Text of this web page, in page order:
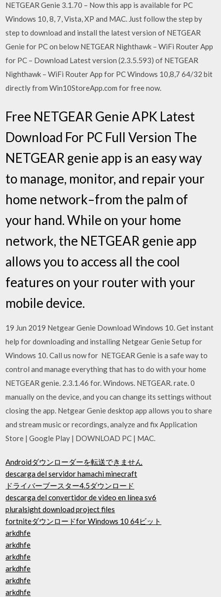
NETGEAR Genie 3.1.70 – Now this app is available for PC
Windows 10, 8, 7, Vista, XP and MAC. Just follow the step by
step to download and install the latest version of NETGEAR
Genie for PC on below NETGEAR Nighthawk – WiFi Router App
for PC – Download Latest version (2.3.5.593) of NETGEAR
Nighthawk – WiFi Router App for PC Windows 10,8,7 64/32 bit
directly from Win10StoreApp.com for free now.
Free NETGEAR Genie APK Latest
Download For PC Full Version The
NETGEAR genie app is an easy way
to manage, monitor, and repair your
home network–from the palm of
your hand. While on your home
network, the NETGEAR genie app
allows you to access all the cool
features on your router with your
mobile device.
19 Jun 2019 Netgear Genie Download Windows 10. Get instant
help for downloading and installing Netgear Genie Setup for
Windows 10. Call us now for NETGEAR Genie is a safe way to
control and manage everything that has to do with your home
NETGEAR genie. 2.3.1.46 for. Windows. NETGEAR. rate. 0
manually on the device, and you can change its settings without
closing the app. Netgear Genie desktop app allows you to share
and stream music or recordings, analyze and fix Application
Store | Google Play | DOWNLOAD PC | MAC.
Androidダウンローダーを転送できません
descarga del servidor hamachi minecraft
ドライバーブースター4.5ダウンロード
descarga del convertidor de video en línea sv6
pluralsight download project files
fortniteダウンロードfor Windows 10 64ビット
arkdhfe
arkdhfe
arkdhfe
arkdhfe
arkdhfe
arkdhfe